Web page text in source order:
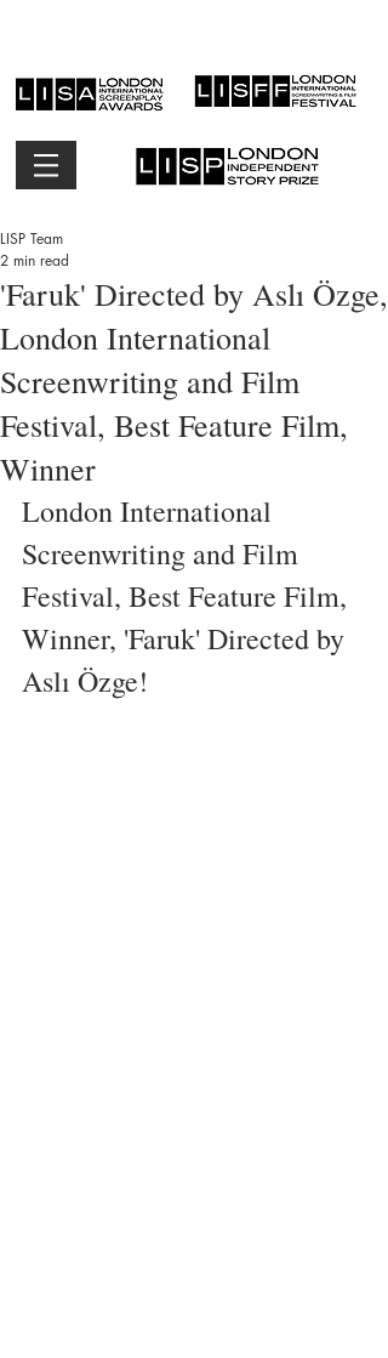
'Faruk' Directed by Aslı Özge,
London International
Screenwriting and Film
Festival, Best Feature Film,
Winner
LISP Team
2 min read
London International
Screenwriting and Film
Festival, Best Feature Film,
Winner, 'Faruk' Directed by
Aslı Özge!